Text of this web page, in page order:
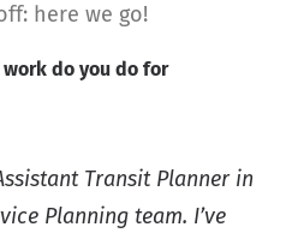
here we go!
do you do for
Transit Planner in
Planning team. I’ve